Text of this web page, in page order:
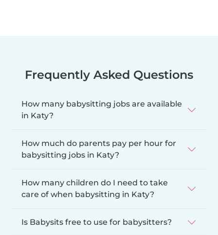
Frequently Asked Questions
How many babysitting jobs are available
in Katy?
How much do parents pay per hour for
babysitting jobs in Katy?
How many children do I need to take
care of when babysitting in Katy?
Is Babysits free to use for babysitters?